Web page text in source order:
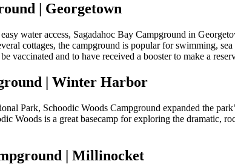
| Georgetown
water access, Sagadahoc Bay Campground in
cottages, the campground is popular for swimming,
vaccinated and to have received a booster to make a
| Winter Harbor
Park, Schoodic Woods Campground expanded the
Woods is a great basecamp for exploring the
| Millinocket